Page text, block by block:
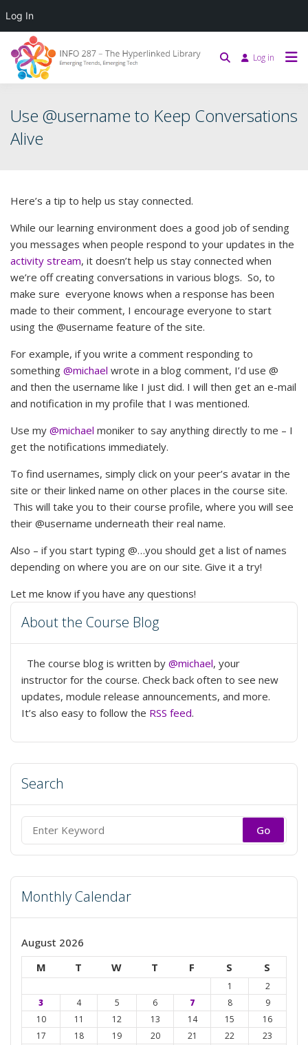
Log in
Use @username to Keep Conversations
Alive
Here’s a tip to help us stay connected.
While our learning environment does a good job of sending
you messages when people respond to your updates in the
activity stream, it doesn’t help us stay connected when
we’re off creating conversations in various blogs. So, to
make sure everyone knows when a response has been
made to their comment, I encourage everyone to start
using the @username feature of the site.
For example, if you write a comment responding to
something @michael wrote in a blog comment, I’d use @
and then the username like I just did. I will then get an e-mail
and notification in my profile that I was mentioned.
Use my @michael moniker to say anything directly to me – I
get the notifications immediately.
To find usernames, simply click on your peer’s avatar in the
site or their linked name on other places in the course site.
This will take you to their course profile, where you will see
their @username underneath their real name.
Also – if you start typing @…you should get a list of names
depending on where you are on our site. Give it a try!
Let me know if you have any questions!
About the Course Blog
The course blog is written by @michael, your
instructor for the course. Check back often to see new
updates, module release announcements, and more.
It’s also easy to follow the RSS feed.
Search
Search
for:
Monthly Calendar
August 2026
M
T W T F S S
1
2
3
4 5 6 7 8
9
10
11 12 13 14 15
16
17
18 19 20 21 22
23
Log In